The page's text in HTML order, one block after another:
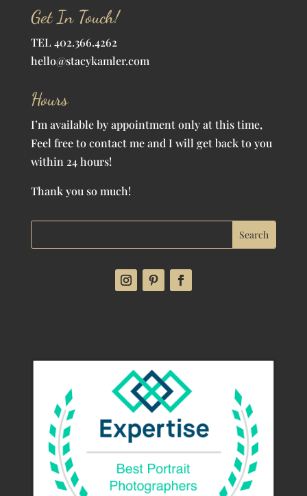
Get In Touch!
TEL 402.366.4262
hello@stacykamler.com
Hours
I’m available by appointment only at this time,
Feel free to contact me and I will get back to you
within 24 hours!
Thank you so much!